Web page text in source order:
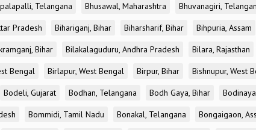
Telangana Bhusawal, Maharashtra Bhuvanagiri,
Pradesh Bihariganj, Bihar Biharsharif, Bihar Bihpuria, Assam
Bihar Bilakalaguduru, Andhra Pradesh Bilara, Rajasthan
Bengal Birlapur, West Bengal Birpur, Bihar Bishnupur, West
Bodeli, Gujarat Bodhan, Telangana Bodh Gaya, Bihar
Bommidi, Tamil Nadu Bonakal, Telangana Bongaigaon,